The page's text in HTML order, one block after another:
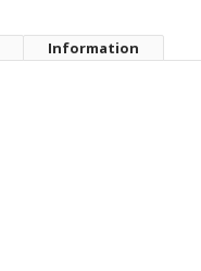
Information